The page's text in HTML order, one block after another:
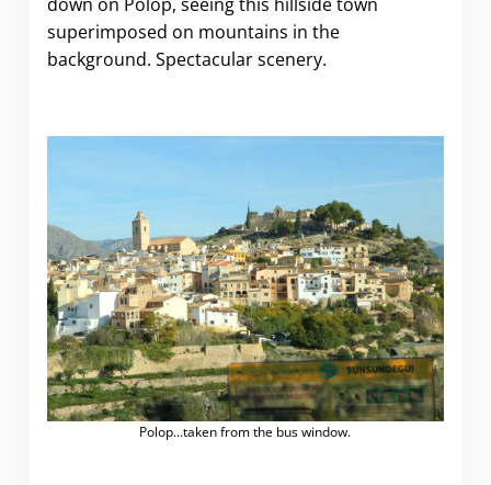
down on Polop, seeing this hillside town
superimposed on mountains in the
background. Spectacular scenery.
Polop…taken from the bus window.